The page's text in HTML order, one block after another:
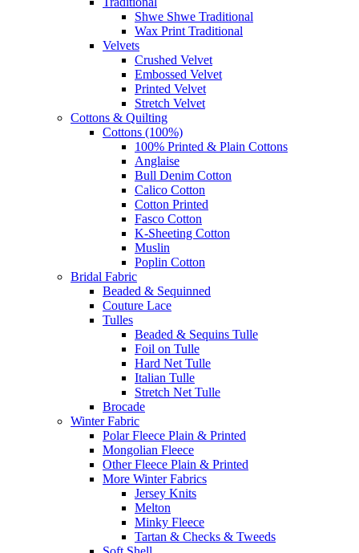
Shwe Shwe Traditional
Wax Print Traditional
Velvets
Crushed Velvet
Embossed Velvet
Printed Velvet
Stretch Velvet
Cottons & Quilting
Cottons (100%)
100% Printed & Plain Cottons
Anglaise
Bull Denim Cotton
Calico Cotton
Cotton Printed
Fasco Cotton
K-Sheeting Cotton
Muslin
Poplin Cotton
Bridal Fabric
Beaded & Sequinned
Couture Lace
Tulles
Beaded & Sequins Tulle
Foil on Tulle
Hard Net Tulle
Italian Tulle
Stretch Net Tulle
Brocade
Winter Fabric
Polar Fleece Plain & Printed
Mongolian Fleece
Other Fleece Plain & Printed
More Winter Fabrics
Jersey Knits
Melton
Minky Fleece
Tartan & Checks & Tweeds